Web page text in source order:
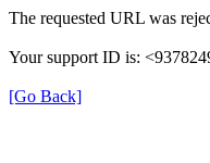
The requested URL was
Your support ID is:
[Go Back]